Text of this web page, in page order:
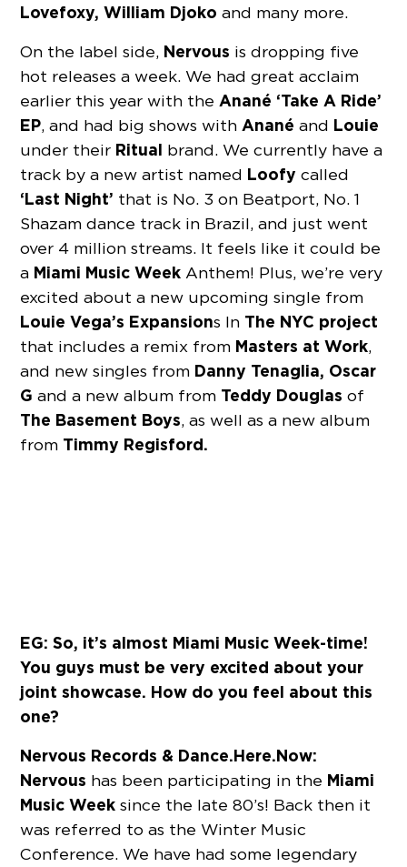
Lovefoxy, William Djoko and many more.
On the label side, Nervous is dropping five
hot releases a week. We had great acclaim
earlier this year with theAnané ‘Take A Ride’
EP, and had big shows withAnané and Louie
under their Ritual brand. We currently have a
track by a new artist named Loofy called
‘Last Night’ that is No. 3 on Beatport, No. 1
Shazam dance track in Brazil, and just went
over 4 million streams. It feels like it could be
a Miami Music Week Anthem! Plus, we’re very
excited about a new upcoming single from
Louie Vega’s Expansions In The NYC project
that includes a remix from Masters at Work,
and new singles from Danny Tenaglia, Oscar
G and a new album from Teddy Douglas of
The Basement Boys, as well as a new album
from Timmy Regisford.
EG: So, it’s almost Miami Music Week-time!
You guys must be very excited about your
joint showcase. How do you feel about this
one?
Nervous Records & Dance.Here.Now:
Nervous has been participating in the Miami
Music Week since the late 80’s! Back then it
was referred to as the Winter Music
Conference. We have had some legendary